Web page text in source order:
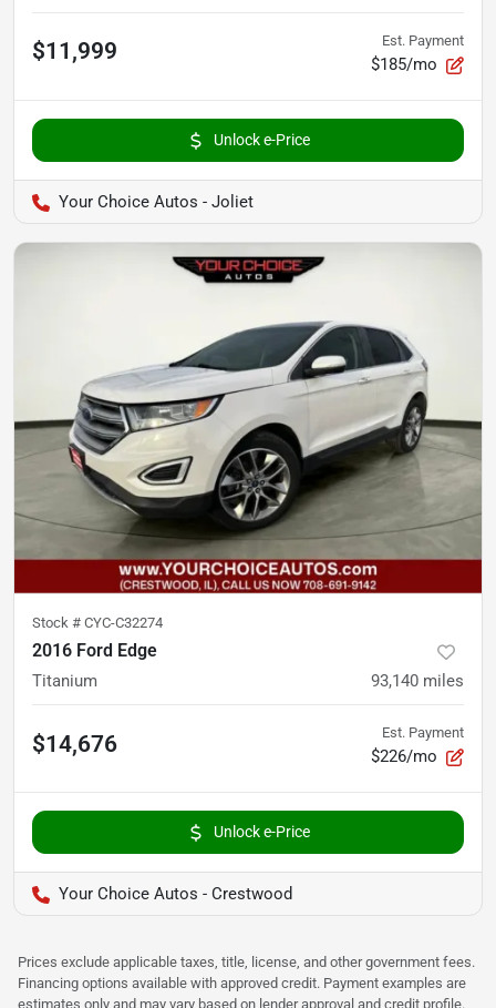
$11,999 Est. Payment
$185/mo
Unlock e-Price
Your Choice Autos - Joliet
Stock # CYC-C32274
2016 Ford Edge
Titanium 93,140 miles
$14,676 Est. Payment
$226/mo
Unlock e-Price
Your Choice Autos - Crestwood
Prices exclude applicable taxes, title, license, and other government fees.
Financing options available with approved credit. Payment examples are
estimates only and may vary based on lender approval and credit profile.